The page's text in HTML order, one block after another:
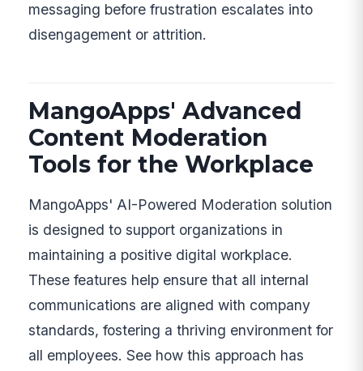
messaging before frustration escalates into
disengagement or attrition.
MangoApps' Advanced
Content Moderation
Tools for the Workplace
MangoApps' AI-Powered Moderation solution
is designed to support organizations in
maintaining a positive digital workplace.
These features help ensure that all internal
communications are aligned with company
standards, fostering a thriving environment for
all employees. See how this approach has